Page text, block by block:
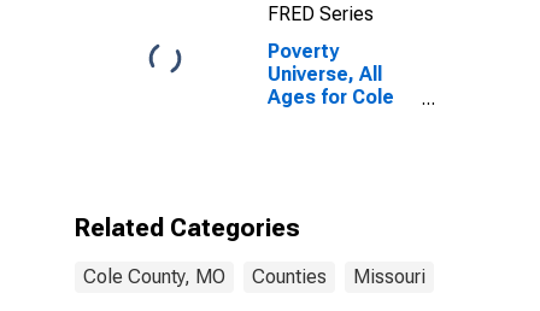
FRED Series
Poverty
Universe, All
Ages for Cole
Related Categories
Cole County, MO Counties Missouri